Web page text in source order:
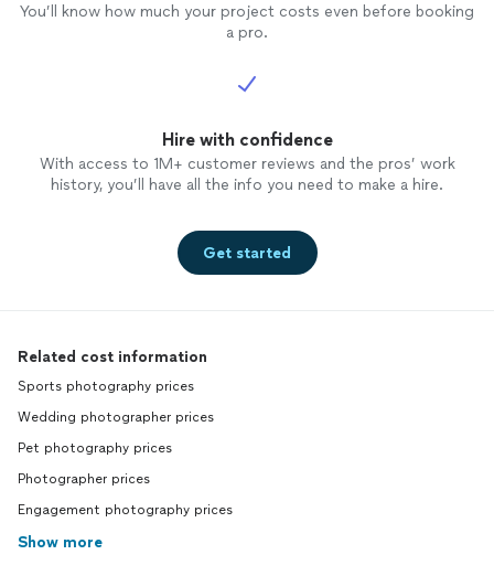
You’ll know how much your project costs even before booking
a pro.
Hire with confidence
With access to 1M+ customer reviews and the pros’ work
history, you’ll have all the info you need to make a hire.
Get started
Related cost information
Sports photography prices
Wedding photographer prices
Pet photography prices
Photographer prices
Engagement photography prices
Show more